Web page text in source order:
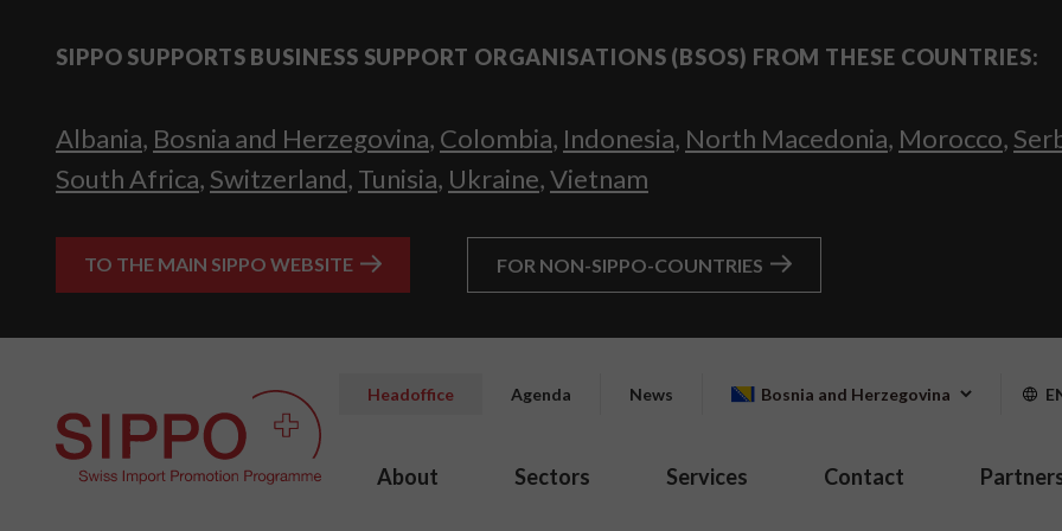
SIPPO SUPPORTS BUSINESS SUPPORT ORGANISATIONS (BSOS) FROM THESE COUNTRIES:
Albania, Bosnia and Herzegovina, Colombia, Indonesia, North Macedonia, Morocco,
South Africa, Switzerland, Tunisia, Ukraine,Vietnam
TO THE MAIN SIPPO WEBSITE FOR NON-SIPPO-COUNTRIES
Headoffice Agenda News Bosnia and Herzegovina
About Sectors Services Contact